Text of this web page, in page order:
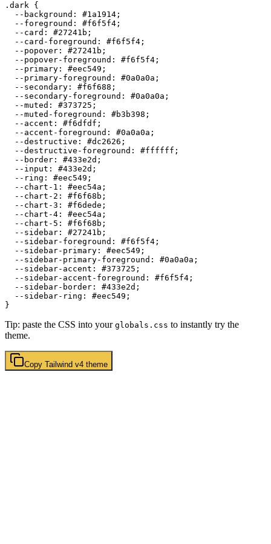
.dark {
  --background:
#1a1914 ;
  --foreground:
#f6f5f4 ;
  --card:
#27241b ;
  --card-foreground:
#f6f5f4 ;
  --popover:
#27241b ;
  --popover-foreground:
#f6f5f4 ;
  --primary:
#eec549 ;
  --primary-foreground:
#0a0a0a ;
  --secondary:
#f6f688 ;
  --secondary-foreground:
#0a0a0a ;
  --muted:
#373725 ;
  --muted-foreground:
#b3b398 ;
  --accent:
#f6dfdf ;
  --accent-foreground:
#0a0a0a ;
  --destructive:
#dc2626 ;
  --destructive-foreground:
#ffffff ;
  --border:
#433e2d ;
  --input:
#433e2d ;
  --ring:
#eec549 ;
  --chart-1:
#eec54a ;
  --chart-2:
#f6f68b ;
  --chart-3:
#f6dede ;
  --chart-4:
#eec54a ;
  --chart-5:
#f6f68b ;
  --sidebar:
#27241b ;
  --sidebar-foreground:
#f6f5f4 ;
  --sidebar-primary:
#eec549 ;
  --sidebar-primary-foreground:
#0a0a0a ;
  --sidebar-accent:
#373725 ;
  --sidebar-accent-foreground:
#f6f5f4 ;
  --sidebar-border:
#433e2d ;
  --sidebar-ring:
#eec549 ;
Tip: paste the CSS into your globals.css to instantly try the
theme.
Copy Tailwind v4 theme